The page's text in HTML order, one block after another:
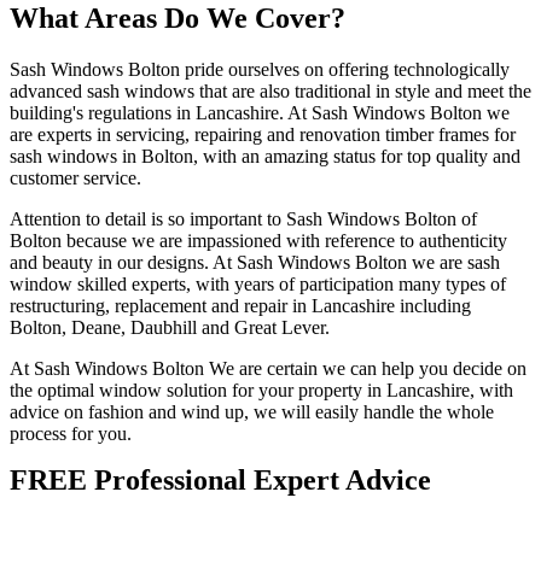
What Areas Do We Cover?
Sash Windows Bolton pride ourselves on offering technologically
advanced sash windows that are also traditional in style and meet the
building's regulations in Lancashire. At Sash Windows Bolton we
are experts in servicing, repairing and renovation timber frames for
sash windows in Bolton, with an amazing status for top quality and
customer service.
Attention to detail is so important to Sash Windows Bolton of
Bolton because we are impassioned with reference to authenticity
and beauty in our designs. At Sash Windows Bolton we are sash
window skilled experts, with years of participation many types of
restructuring, replacement and repair in Lancashire including
Bolton, Deane, Daubhill and Great Lever.
At Sash Windows Bolton We are certain we can help you decide on
the optimal window solution for your property in Lancashire, with
advice on fashion and wind up, we will easily handle the whole
process for you.
FREE Professional Expert Advice